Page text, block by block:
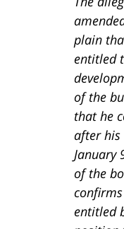
plain
entitled
of the
that he
after
January
of the
entitled